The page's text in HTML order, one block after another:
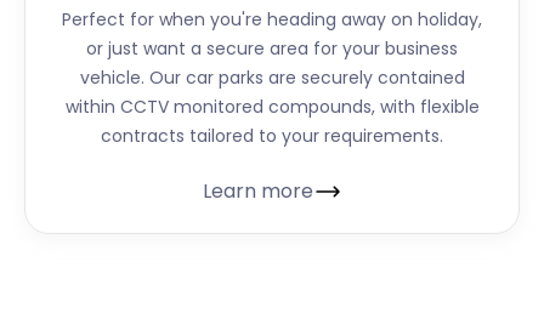
Perfect for when you're heading away on holiday,
or just want a secure area for your business
vehicle. Our car parks are securely contained
within CCTV monitored compounds, with flexible
contracts tailored to your requirements.
Learn more